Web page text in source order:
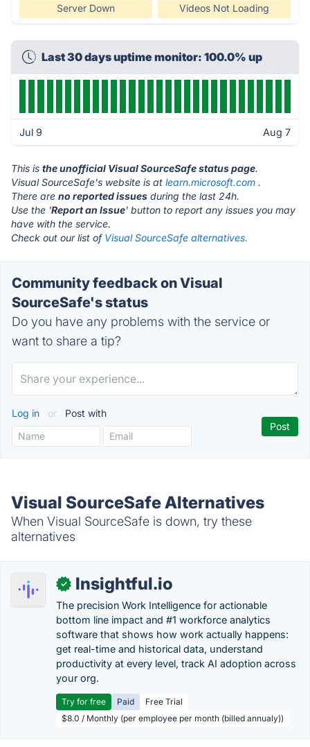
Server Down Videos Not Loading
Last 30 days uptime monitor: 100.0% up
Jul 9 Aug 7
This is the unofficial Visual SourceSafe status page.
Visual SourceSafe's website is at learn.microsoft.com .
There are no reported issues during the last 24h.
Use the 'Report an Issue' button to report any issues you may
have with the service.
Check out our list of Visual SourceSafe alternatives.
Community feedback on Visual
SourceSafe's status
Do you have any problems with the service or
want to share a tip?
Log in or Post with
Visual SourceSafe Alternatives
When Visual SourceSafe is down, try these
alternatives
✓ Insightful.io
The precision Work Intelligence for actionable
bottom line impact and #1 workforce analytics
software that shows how work actually happens:
get real-time and historical data, understand
productivity at every level, track AI adoption across
your org.
Try for free Paid
Free Trial
$8.0 / Monthly (per employee per month (billed annualy))